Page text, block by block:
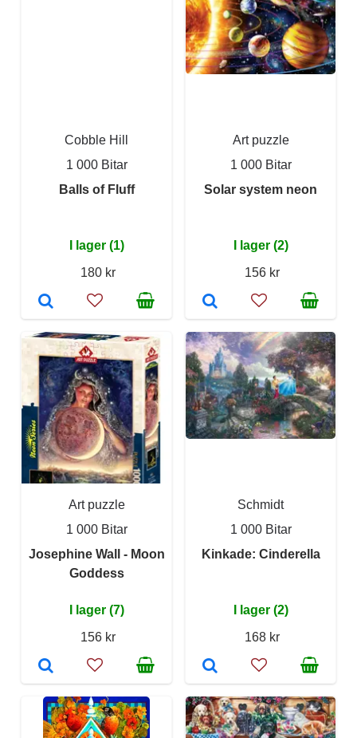
Cobble Hill
1 000 Bitar
Balls of Fluff
I lager (1)
180 kr
Art puzzle
1 000 Bitar
Solar system neon
I lager (2)
156 kr
Art puzzle
1 000 Bitar
Josephine Wall - Moon
Goddess
I lager (7)
156 kr
Schmidt
1 000 Bitar
Kinkade: Cinderella
I lager (2)
168 kr